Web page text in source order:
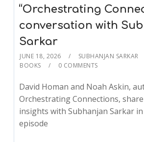
“Orchestrating
conversation with
Sarkar
JUNE 18, 2026 SUBHANJAN SARKAR
BOOKS
0 COMMENTS
David Homan and Noah Askin,
Orchestrating Connections,
insights with Subhanjan Sarkar
episode